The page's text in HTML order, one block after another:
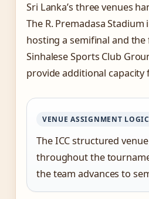
Sri Lanka’s three venues
The R. Premadasa
hosting a semifinal and
Sinhalese Sports Club
provide additional
VENUE ASSIGNMENT LOGIC
The ICC structured
throughout the
the team advances to